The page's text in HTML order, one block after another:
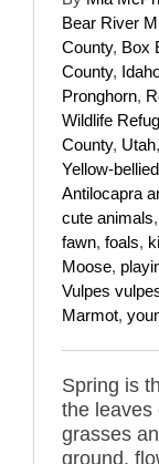
Bear River
County, Box
County,
Pronghorn,
Wildlife
County, Utah,
Yellow-
Antilocapra
cute animals,
fawn, foals,
Moose,
Vulpes
Marmot,
Spring is
the leaves
grasses
ground,